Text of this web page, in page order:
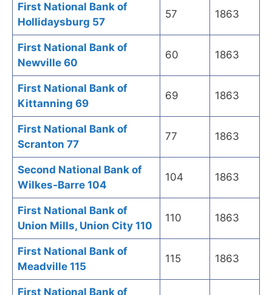
First National Bank of
Hollidaysburg 57
57 1863
First National Bank of
Newville 60
60 1863
First National Bank of
Kittanning 69
69 1863
First National Bank of
Scranton 77
77 1863
Second National Bank of
Wilkes-Barre 104
104 1863
First National Bank of
Union Mills, Union City 110
110 1863
First National Bank of
Meadville 115
115 1863
First National Bank of